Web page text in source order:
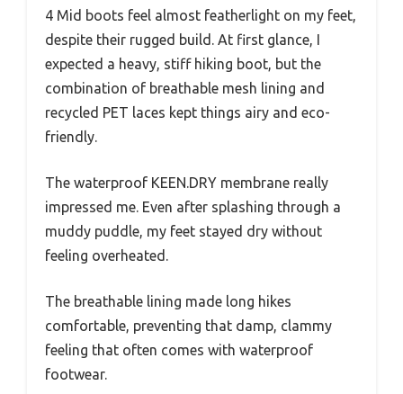
4 Mid boots feel almost featherlight on my feet,
despite their rugged build. At first glance, I
expected a heavy, stiff hiking boot, but the
combination of breathable mesh lining and
recycled PET laces kept things airy and eco-
friendly.
The waterproof KEEN.DRY membrane really
impressed me. Even after splashing through a
muddy puddle, my feet stayed dry without
feeling overheated.
The breathable lining made long hikes
comfortable, preventing that damp, clammy
feeling that often comes with waterproof
footwear.